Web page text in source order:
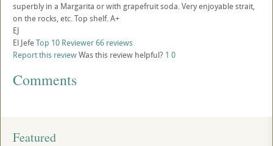
superbly in a Margarita or with grapefruit soda. Very enjoyable strait,
on the rocks, etc. Top shelf. A+
EJ
El JefeTop 10 Reviewer66 reviews
Report this reviewWas this review helpful? 1 0
Comments
Featured